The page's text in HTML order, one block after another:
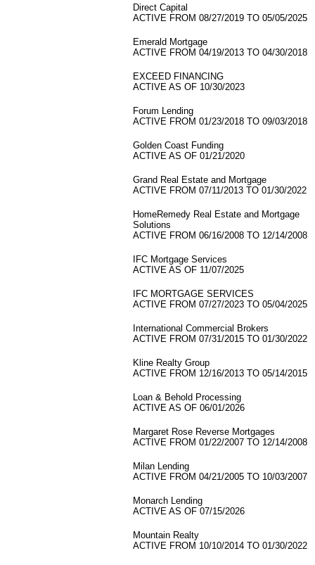
Direct Capital
ACTIVE FROM 08/27/2019 TO 05/05/2025
Emerald Mortgage
ACTIVE FROM 04/19/2013 TO 04/30/2018
EXCEED FINANCING
ACTIVE AS OF 10/30/2023
Forum Lending
ACTIVE FROM 01/23/2018 TO 09/03/2018
Golden Coast Funding
ACTIVE AS OF 01/21/2020
Grand Real Estate and Mortgage
ACTIVE FROM 07/11/2013 TO 01/30/2022
HomeRemedy Real Estate and Mortgage
Solutions
ACTIVE FROM 06/16/2008 TO 12/14/2008
IFC Mortgage Services
ACTIVE AS OF 11/07/2025
IFC MORTGAGE SERVICES
ACTIVE FROM 07/27/2023 TO 05/04/2025
International Commercial Brokers
ACTIVE FROM 07/31/2015 TO 01/30/2022
Kline Realty Group
ACTIVE FROM 12/16/2013 TO 05/14/2015
Loan & Behold Processing
ACTIVE AS OF 06/01/2026
Margaret Rose Reverse Mortgages
ACTIVE FROM 01/22/2007 TO 12/14/2008
Milan Lending
ACTIVE FROM 04/21/2005 TO 10/03/2007
Monarch Lending
ACTIVE AS OF 07/15/2026
Mountain Realty
ACTIVE FROM 10/10/2014 TO 01/30/2022